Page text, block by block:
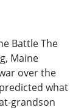
Battle The
Maine
over the
what
grandson